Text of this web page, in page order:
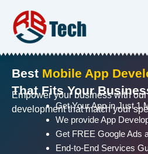
content
Best Mobile App
That Fits Your
Empower your business with
development that match your
Get Your App in Just 1
We provide App
Get FREE Google Ads
End-to-End Services